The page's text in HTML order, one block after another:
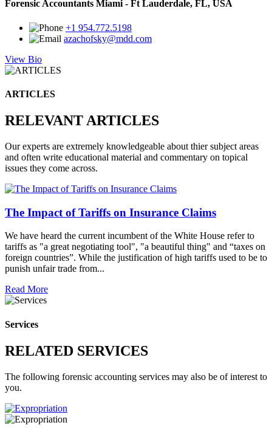
Forensic Accountants Miami - Ft Lauderdale, FL, USA
+1 954.772.5198
azachofsky@mdd.com
View Bio
ARTICLES
RELEVANT ARTICLES
Our experts are extremely knowledgeable about thier subject areas
and often write educational material and commentary on topical
issues they come across.
The Impact of Tariffs on Insurance Claims
We have heard the current incumbent of the White House refer to
tariffs as "a great negotiating tool", "a beautiful thing" and “taxes on
foreign countries”. While the justification of high tariffs used to be to
punish unfair trade from...
Read More
Services
RELATED SERVICES
The following forensic accounting services may also be of interest to
you.